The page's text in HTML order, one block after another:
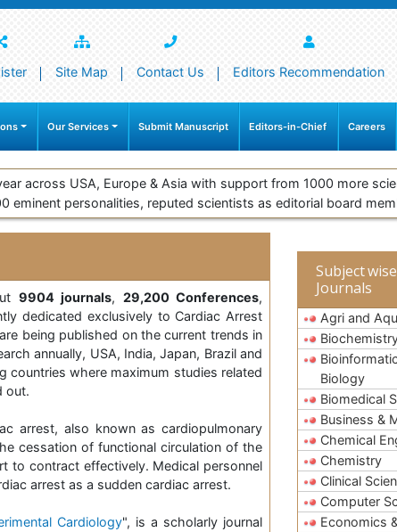
Site Map Contact Us Editors Recommendation
Our Services Submit Manuscript Editors-in-Chief Careers
across USA, Europe & Asia with support from 1000 more
eminent personalities, reputed scientists as editorial board
9904 journals, 29,200 Conferences,
dedicated exclusively to Cardiac Arrest
being published on the current trends in
annually, USA, India, Japan, Brazil and
countries where maximum studies related
out.
arrest, also known as cardiopulmonary
cessation of functional circulation of the
to contract effectively. Medical personnel
arrest as a sudden cardiac arrest.
Cardiology", is a scholarly journal
Subject
Journals
Agri and
Biology
Biomedical
Business &
Chemical
Chemistry
Clinical
Computer
Economics